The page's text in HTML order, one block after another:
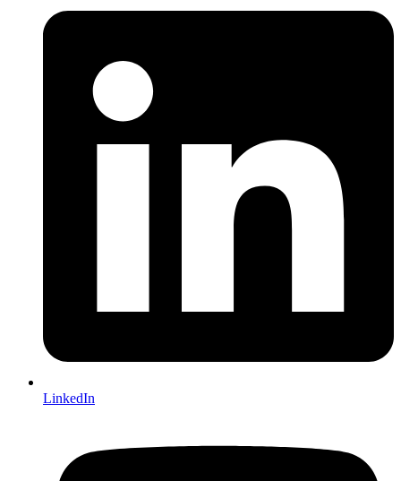
LinkedIn